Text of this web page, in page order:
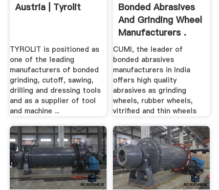
Austria | Tyrolit
TYROLIT is positioned as
one of the leading
manufacturers of bonded
grinding, cutoff, sawing,
drilling and dressing tools
and as a supplier of tool
and machine ...
Bonded Abrasives
And Grinding Wheel
Manufacturers .
CUMI, the leader of
bonded abrasives
manufacturers in India
offers high quality
abrasives as grinding
wheels, rubber wheels,
vitrified and thin wheels